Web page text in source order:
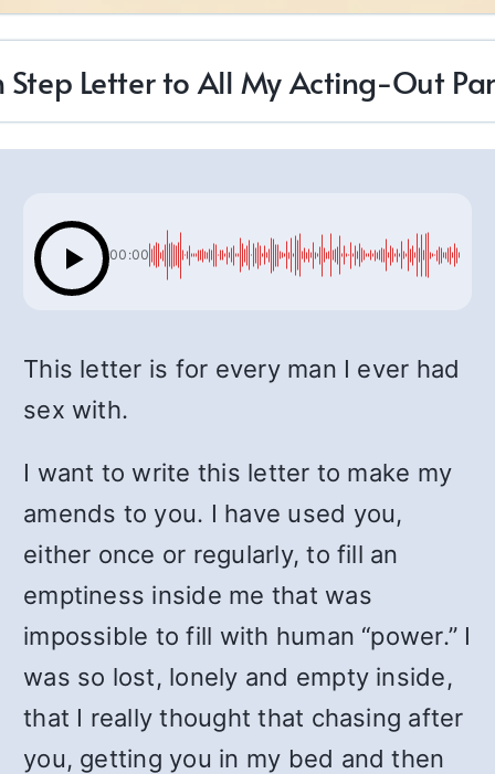
Step Letter to All My Acting-Out
00:00
This letter is for every man I ever had
sex with.
I want to write this letter to make my
amends to you. I have used you,
either once or regularly, to fill an
emptiness inside me that was
impossible to fill with human “power.” I
was so lost, lonely and empty inside,
that I really thought that chasing after
you, getting you in my bed and then